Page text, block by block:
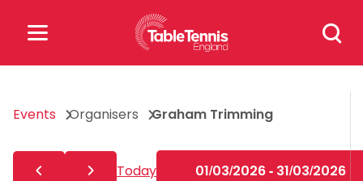
Search
for:
for:
Popular Searches
Events Organisers Graham Trimming
Today 01/03/2026 - 31/03/2026